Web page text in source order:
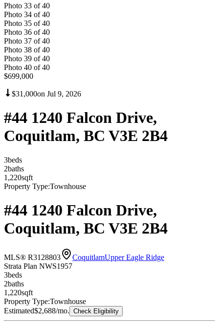
Photo 33 of 40
Photo 34 of 40
Photo 35 of 40
Photo 36 of 40
Photo 37 of 40
Photo 38 of 40
Photo 39 of 40
Photo 40 of 40
$699,000
$31,000on Jul 9, 2026
#44 1240 Falcon Drive,
Coquitlam, BC V3E 2B4
3beds
2baths
1,220sqft
Property Type:Townhouse
#44 1240 Falcon Drive,
Coquitlam, BC V3E 2B4
MLS® R3128803 CoquitlamUpper Eagle Ridge
Strata Plan NWS1957
3beds
2baths
1,220sqft
Property Type:Townhouse
Estimated$2,688/mo. Check Eligibility